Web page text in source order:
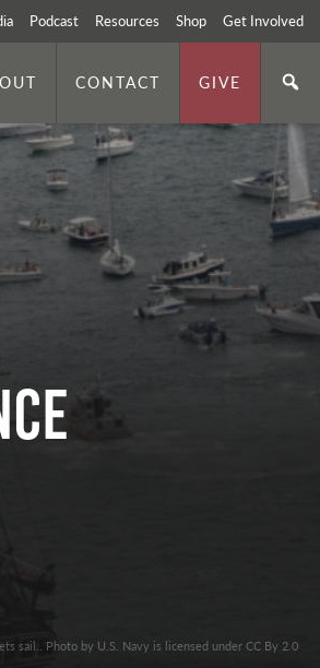
Podcast Resources Shop Get Involved
CONTACT GIVE
sail.. Photo by U.S. Navy is licensed under CC By 2.0